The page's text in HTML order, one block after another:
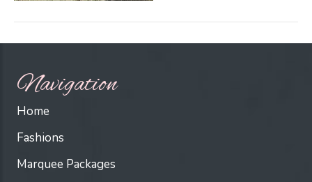
Navigation
Home
Fashions
Marquee Packages